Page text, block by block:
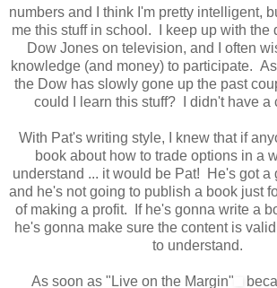
numbers and I think I'm pretty intelligent,
me this stuff in school. I keep up with the
Dow Jones on television, and I often
knowledge (and money) to participate.
the Dow has slowly gone up the past
could I learn this stuff? I didn't have a
With Pat's writing style, I knew that if
book about how to trade options in a
understand ... it would be Pat! He's got a
and he's not going to publish a book just
of making a profit. If he's gonna write a
he's gonna make sure the content is
to understand.
As soon as "Live on the Margin"